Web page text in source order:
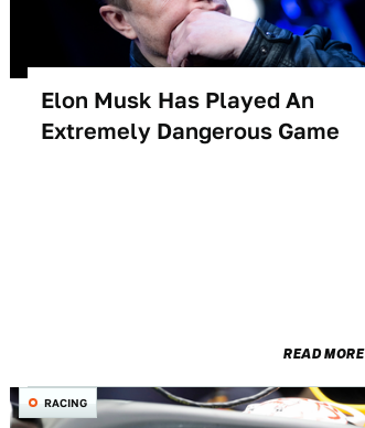
Elon Musk Has Played An
Extremely Dangerous Game
READ MORE
RACING